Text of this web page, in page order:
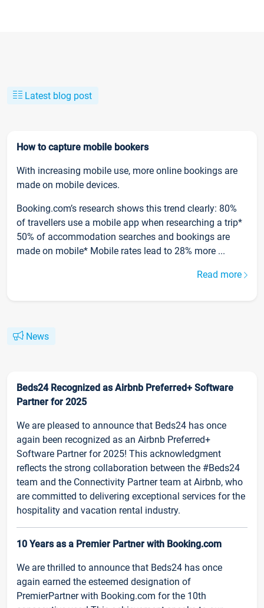
Latest blog post
How to capture mobile bookers
With increasing mobile use, more online bookings are
made on mobile devices.
Booking.com’s research shows this trend clearly: 80%
of travellers use a mobile app when researching a trip*
50% of accommodation searches and bookings are
made on mobile* Mobile rates lead to 28% more ...
Read more
News
Beds24 Recognized as Airbnb Preferred+ Software
Partner for 2025
We are pleased to announce that Beds24 has once
again been recognized as an Airbnb Preferred+
Software Partner for 2025! This acknowledgment
reflects the strong collaboration between the #Beds24
team and the Connectivity Partner team at Airbnb, who
are committed to delivering exceptional services for the
hospitality and vacation rental industry.
10 Years as a Premier Partner with Booking.com
We are thrilled to announce that Beds24 has once
again earned the esteemed designation of
PremierPartner with Booking.com for the 10th